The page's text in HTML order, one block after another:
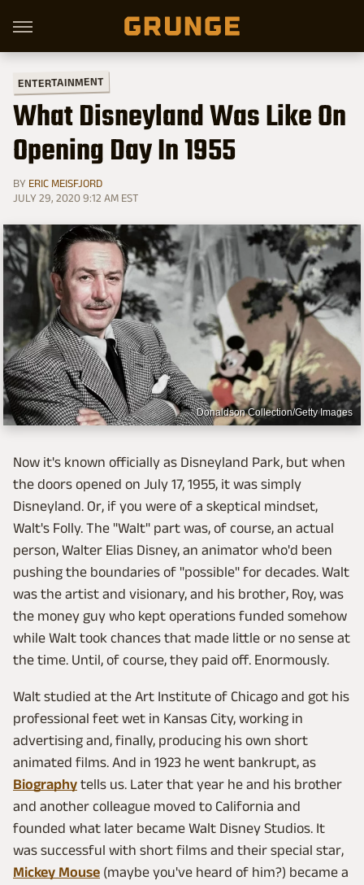
ENTERTAINMENT
What Disneyland Was Like On
Opening Day In 1955
BY ERIC MEISFJORD
JULY 29, 2020 9:12 AM EST
Donaldson Collection/Getty Images
Now it's known officially as Disneyland Park, but when
the doors opened on July 17, 1955, it was simply
Disneyland. Or, if you were of a skeptical mindset,
Walt's Folly. The "Walt" part was, of course, an actual
person, Walter Elias Disney, an animator who'd been
pushing the boundaries of "possible" for decades. Walt
was the artist and visionary, and his brother, Roy, was
the money guy who kept operations funded somehow
while Walt took chances that made little or no sense at
the time. Until, of course, they paid off. Enormously.
Walt studied at the Art Institute of Chicago and got his
professional feet wet in Kansas City, working in
advertising and, finally, producing his own short
animated films. And in 1923 he went bankrupt, as
Biography tells us. Later that year he and his brother
and another colleague moved to California and
founded what later became Walt Disney Studios. It
was successful with short films and their special star,
Mickey Mouse (maybe you've heard of him?) became a